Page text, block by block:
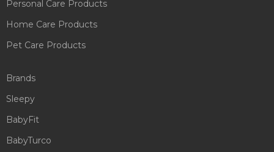
Personal Care Products
Home Care Products
Pet Care Products
Brands
Sleepy
BabyFit
BabyTurco